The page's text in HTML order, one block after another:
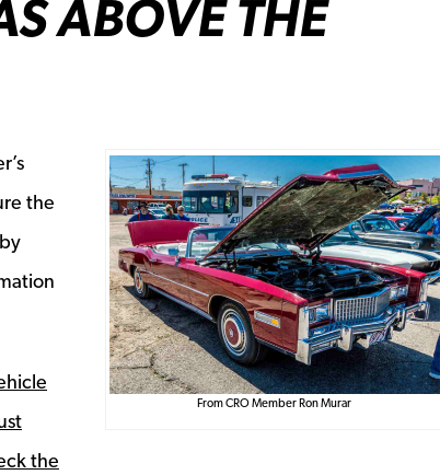
ABOVE THE
From CRO Member Ron Murar
the
the